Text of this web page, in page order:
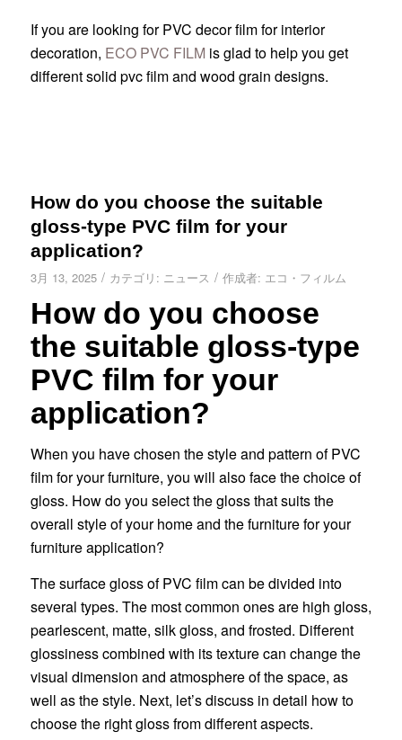
If you are looking for PVC decor film for interior
decoration, ECO PVC FILMis glad to help you get
different solid pvc film and wood grain designs.
How do you choose the suitable
gloss-type PVC film for your
application?
3月 13, 2025 / カテゴリ: ニュース / 作成者: エコ・フィルム
How do you choose
the suitable gloss-type
PVC film for your
application?
When you have chosen the style and pattern of PVC
film for your furniture, you will also face the choice of
gloss. How do you select the gloss that suits the
overall style of your home and the furniture for your
furniture application?
The surface gloss of PVC film can be divided into
several types. The most common ones are high gloss,
pearlescent, matte, silk gloss, and frosted. Different
glossiness combined with its texture can change the
visual dimension and atmosphere of the space, as
well as the style. Next, let’s discuss in detail how to
choose the right gloss from different aspects.